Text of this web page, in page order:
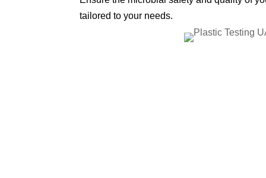
tailored to your needs.